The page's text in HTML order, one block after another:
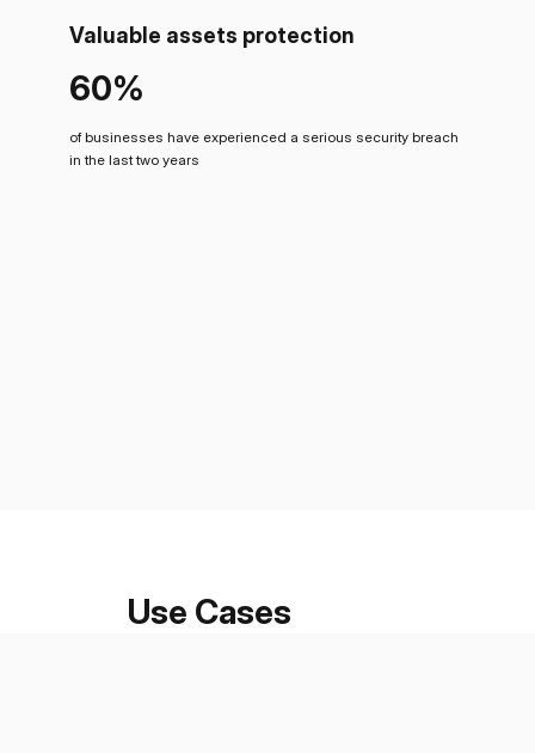
Valuable assets protection
60%
of businesses have experienced a serious security breach
in the last two years
Use Cases